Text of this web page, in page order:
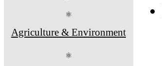
⚛
Agriculture & Environment
⚛